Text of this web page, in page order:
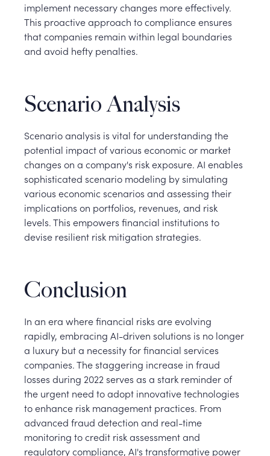
implement necessary changes more effectively.
This proactive approach to compliance ensures
that companies remain within legal boundaries
and avoid hefty penalties.
Scenario Analysis
Scenario analysis is vital for understanding the
potential impact of various economic or market
changes on a company's risk exposure. AI enables
sophisticated scenario modeling by simulating
various economic scenarios and assessing their
implications on portfolios, revenues, and risk
levels. This empowers financial institutions to
devise resilient risk mitigation strategies.
Conclusion
In an era where financial risks are evolving
rapidly, embracing AI-driven solutions is no longer
a luxury but a necessity for financial services
companies. The staggering increase in fraud
losses during 2022 serves as a stark reminder of
the urgent need to adopt innovative technologies
to enhance risk management practices. From
advanced fraud detection and real-time
monitoring to credit risk assessment and
regulatory compliance, AI's transformative power